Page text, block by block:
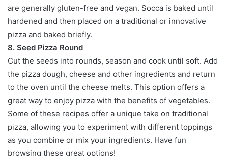
are generally gluten-free and vegan. Socca is baked until
hardened and then placed on a traditional or innovative
pizza and baked briefly.
8. Seed Pizza Round
Cut the seeds into rounds, season and cook until soft. Add
the pizza dough, cheese and other ingredients and return
to the oven until the cheese melts. This option offers a
great way to enjoy pizza with the benefits of vegetables.
Some of these recipes offer a unique take on traditional
pizza, allowing you to experiment with different toppings
as you combine or mix your ingredients. Have fun
browsing these great options!